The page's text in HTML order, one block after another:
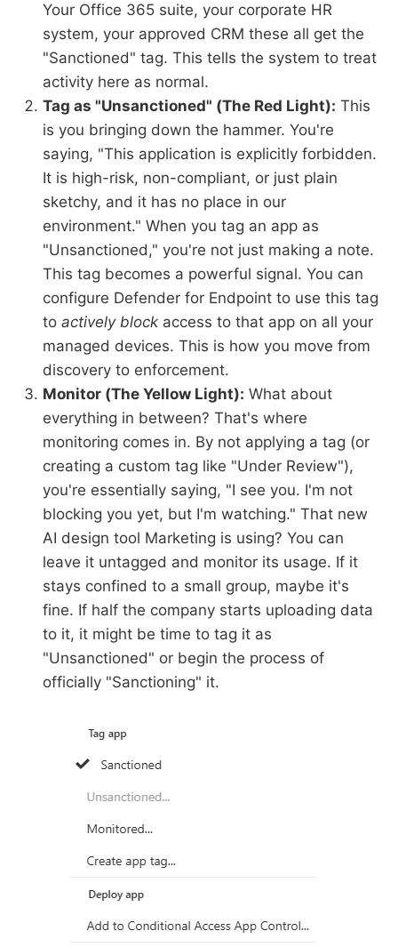
Your Office 365 suite, your corporate HR
system, your approved CRM these all get the
"Sanctioned" tag. This tells the system to treat
activity here as normal.
Tag as "Unsanctioned" (The Red Light): This
is you bringing down the hammer. You're
saying, "This application is explicitly forbidden.
It is high-risk, non-compliant, or just plain
sketchy, and it has no place in our
environment." When you tag an app as
"Unsanctioned," you're not just making a note.
This tag becomes a powerful signal. You can
configure Defender for Endpoint to use this tag
to actively block access to that app on all your
managed devices. This is how you move from
discovery to enforcement.
Monitor (The Yellow Light): What about
everything in between? That's where
monitoring comes in. By not applying a tag (or
creating a custom tag like "Under Review"),
you're essentially saying, "I see you. I'm not
blocking you yet, but I'm watching." That new
AI design tool Marketing is using? You can
leave it untagged and monitor its usage. If it
stays confined to a small group, maybe it's
fine. If half the company starts uploading data
to it, it might be time to tag it as
"Unsanctioned" or begin the process of
officially "Sanctioning" it.